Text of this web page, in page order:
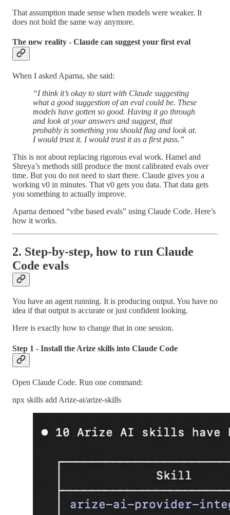
That assumption made sense when models were weaker. It
does not hold the same way anymore.
The new reality - Claude can suggest your first eval
When I asked Aparna, she said:
“I think it’s okay to start with Claude suggesting
what a good suggestion of an eval could be. These
models have gotten so good. Having it go through
and look at your answers and suggest, that
probably is something you should flag and look at.
I would trust it. I would trust it as a first pass.”
This is not about replacing rigorous eval work. Hamel and
Shreya’s methods still produce the most calibrated evals over
time. But you do not need to start there. Claude gives you a
working v0 in minutes. That v0 gets you data. That data gets
you something to actually improve.
Aparna demoed “vibe based evals” using Claude Code. Here’s
how it works.
2. Step-by-step, how to run Claude
Code evals
You have an agent running. It is producing output. You have no
idea if that output is accurate or just confident looking.
Here is exactly how to change that in one session.
Step 1 - Install the Arize skills into Claude Code
Open Claude Code. Run one command:
npx skills add Arize-ai/arize-skills